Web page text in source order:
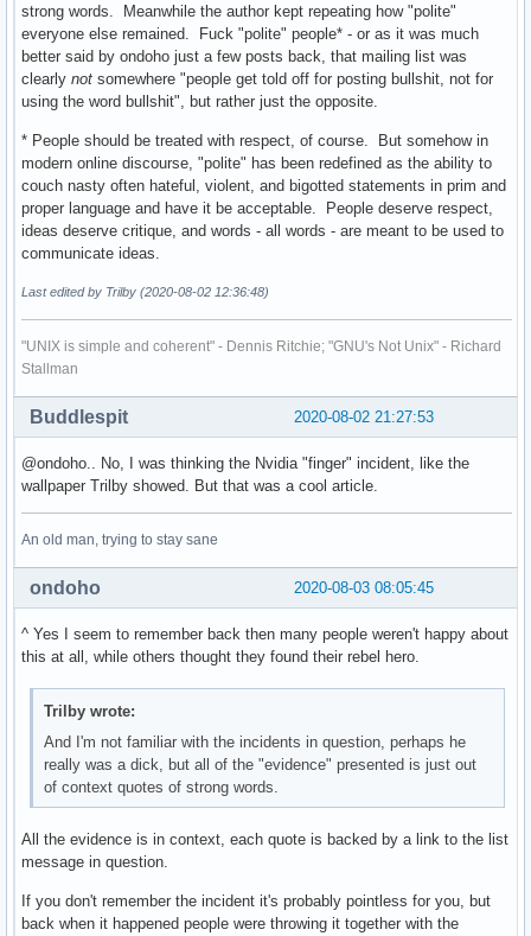
strong words. Meanwhile the author kept repeating how "polite"
everyone else remained. Fuck "polite" people* - or as it was much
better said by ondoho just a few posts back, that mailing list was
clearly not somewhere "people get told off for posting bullshit, not for
using the word bullshit", but rather just the opposite.
* People should be treated with respect, of course. But somehow in
modern online discourse, "polite" has been redefined as the ability to
couch nasty often hateful, violent, and bigotted statements in prim and
proper language and have it be acceptable. People deserve respect,
ideas deserve critique, and words - all words - are meant to be used to
communicate ideas.
Last edited by Trilby (2020-08-02 12:36:48)
"UNIX is simple and coherent" - Dennis Ritchie; "GNU's Not Unix" - Richard
Stallman
2020-08-02 21:27:53
Buddlespit
@ondoho.. No, I was thinking the Nvidia "finger" incident, like the
wallpaper Trilby showed. But that was a cool article.
An old man, trying to stay sane
2020-08-03 08:05:45
ondoho
^ Yes I seem to remember back then many people weren't happy about
this at all, while others thought they found their rebel hero.
Trilby wrote:
And I'm not familiar with the incidents in question, perhaps he
really was a dick, but all of the "evidence" presented is just out
of context quotes of strong words.
All the evidence is in context, each quote is backed by a link to the list
message in question.
If you don't remember the incident it's probably pointless for you, but
back when it happened people were throwing it together with the